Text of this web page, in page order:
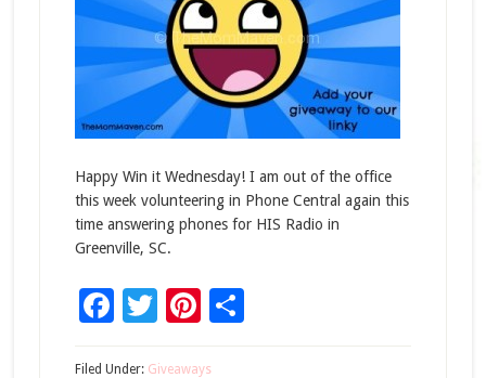
Happy Win it Wednesday! I am out of the office
this week volunteering in Phone Central again this
time answering phones for HIS Radio in
Greenville, SC.
Facebook
Twitter
Pinterest
Share
Filed Under: Giveaways